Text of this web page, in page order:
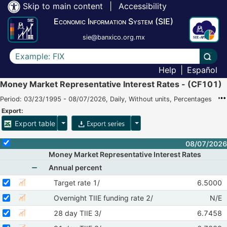
Skip to main content
Accessibility
Economic Information System (SIE)
sie@banxico.org.mx
Write the text to search for
Help
Español
Money Market Representative Interest Rates - (CF101)
Period: 03/23/1995 - 08/07/2026, Daily, Without units, Percentages
Export:
Export table Table export options Time series export options
Select or deselect all the time series
08/07/2026
Money Market Representative Interest Rates
Annual percent
Select your time series
Select serie Target rate 1/
Target rate 1/ 08/05/
6.5000
Select your time series
Select serie Overnight TIIE funding rate 2/Show time serie chart of Overnight TIIE funding rate 2/
Overnight TIIE funding rate 2/ 08/
N/E
Select your time series
Select serie 28 day TIIE 3/
28 day TIIE 3/ 08/05/
6.7458